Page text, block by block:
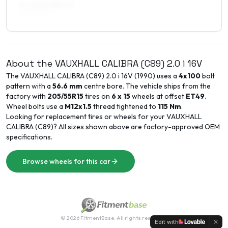
About the VAUXHALL CALIBRA (C89) 2.0 i 16V
The VAUXHALLCALIBRA (C89) 2.0 i 16V (1990) uses a4x100bolt
pattern with a56.6 mm centre bore. The vehicle ships from the
factory with 205/55R15tires on 6 x 15wheels at offset ET49.
Wheel bolts use a M12x1.5thread tightened to 115 Nm.
Looking for replacement tires or wheels for yourVAUXHALL
CALIBRA (C89)? All sizes shown above are factory-approved OEM
specifications.
Browse wheels for this car
© 2026 FitmentBase. All rights reserved.Edit with